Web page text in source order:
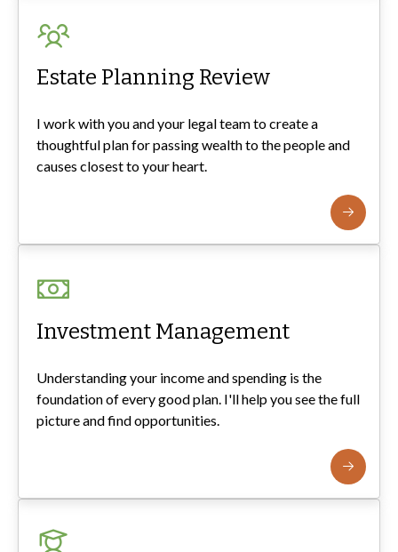
Estate Planning Review
I work with you and your legal team to create a
thoughtful plan for passing wealth to the people and
causes closest to your heart.
Investment Management
Understanding your income and spending is the
foundation of every good plan. I'll help you see the full
picture and find opportunities.